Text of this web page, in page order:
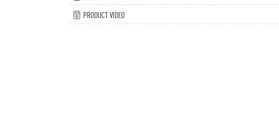
PRODUCT VIDEO